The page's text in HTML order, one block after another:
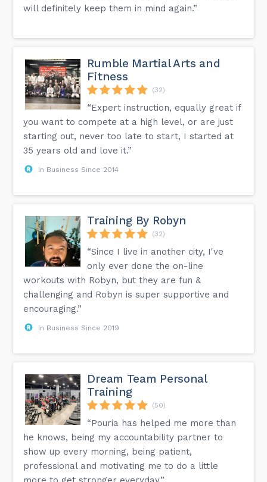
will definitely keep them in mind again.”
Rumble Martial Arts and
Fitness
(32)
“Expert instruction, equally great if
you want to compete at a high level, or are just
starting out, never too late to start, I started at
35 years old and love it.”
In Business Since 2014
Training By Robyn
(32)
“Since I live in another city, I've
only ever done the on-line
workouts with Robyn, but they are fun &
challenging and Robyn is super supportive and
encouraging.”
In Business Since 2019
Dream Team Personal
Training
(50)
“Pouria has helped me more than
he knows, being my accountability partner to
show up every morning, being patient,
professional and motivating me to do a little